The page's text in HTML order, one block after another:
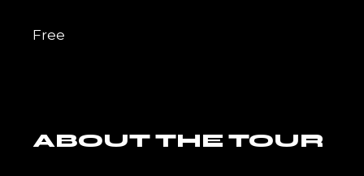
Free
ABOUT THE TOUR